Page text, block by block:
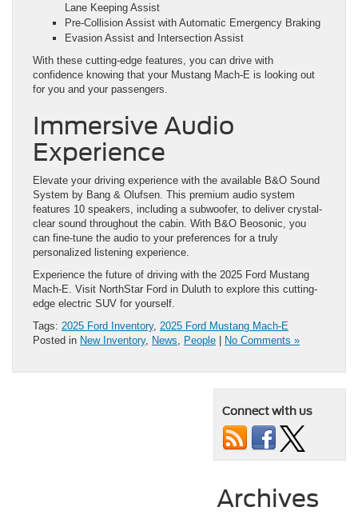
Lane Keeping Assist
Pre-Collision Assist with Automatic Emergency Braking
Evasion Assist and Intersection Assist
With these cutting-edge features, you can drive with
confidence knowing that your Mustang Mach-E is looking out
for you and your passengers.
Immersive Audio
Experience
Elevate your driving experience with the available B&O Sound
System by Bang & Olufsen. This premium audio system
features 10 speakers, including a subwoofer, to deliver crystal-
clear sound throughout the cabin. With B&O Beosonic, you
can fine-tune the audio to your preferences for a truly
personalized listening experience.
Experience the future of driving with the 2025 Ford Mustang
Mach-E. Visit NorthStar Ford in Duluth to explore this cutting-
edge electric SUV for yourself.
Tags: 2025 Ford Inventory, 2025 Ford Mustang Mach-E
Posted in New Inventory, News People | No Comments »
Connect with us
Archives